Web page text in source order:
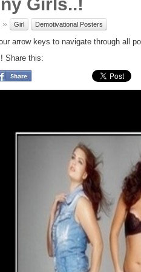
» Girl Demotivational Posters
arrow keys to navigate through all
Share this: